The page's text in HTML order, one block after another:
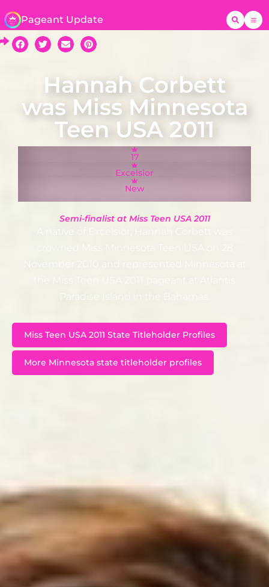
Pageant Update
Hannah Corbett
was Miss Minnesota
Teen USA 2011
17
Excelsior
New
Semi-finalist at Miss Teen USA 2011
A native of Excelsior, Hannah Corbett was
crowned Miss Minnesota Teen USA on 28
November 2010 and represented Minnesota at
the Miss Teen USA 2011 pageant at Atlantis
Paradise Island in the Bahamas.
Miss Teen USA 2011 State Titleholder Profiles
More Minnesota state titleholder profiles